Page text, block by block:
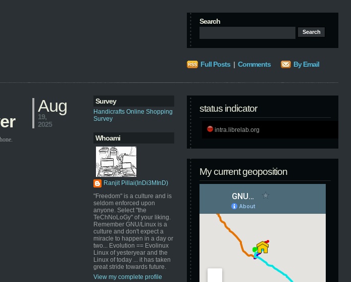
Search
Full Posts | Comments By Email
Survey
Handicrafts Online Shopping
Survey
Whoami
Ranjit Pillai(InDi3MInD)
"Freedom" is a culture and is
seldom enforced upon
anyone. Select "the
TeChNoLoGy" of your liking.
Remember GNU/Linux is a
culture and don't expect a
miracle to happen in a day or
two... Evolution == Evolinux
Linux of yesteryear and the
Linux of today ... it has taken
great stride towards future.
View my complete profile
status indicator
intra.librelab.org
My current geoposition
Aug
19,
2025